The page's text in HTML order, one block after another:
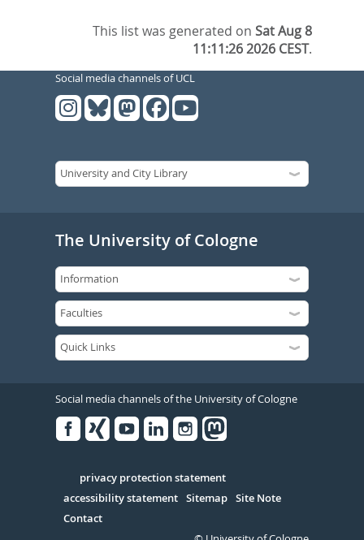
This list was generated onSat Aug 8
11:11:26 2026 CEST.
Social media channels of UCL
The University of Cologne
Social media channels of the University of Cologne
Serivce
privacy protection statement
accessibility statement Sitemap Site Note
Contact